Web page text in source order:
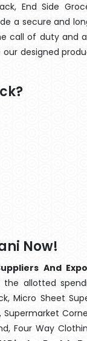
End Side
a secure and
call of duty and
designed
Now!
And
allotted
Micro Sheet
Supermarket
Four Way